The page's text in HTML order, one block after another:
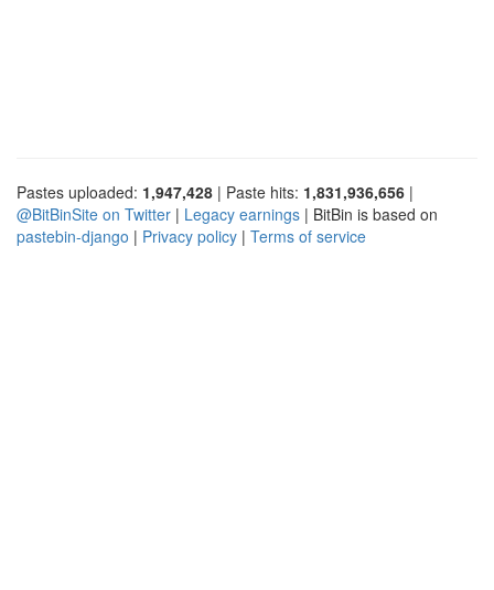
Pastes uploaded: 1,947,428 | Paste hits: 1,831,936,656 |
@BitBinSite on Twitter | Legacy earnings | BitBin is based on
pastebin-django | Privacy policy | Terms of service